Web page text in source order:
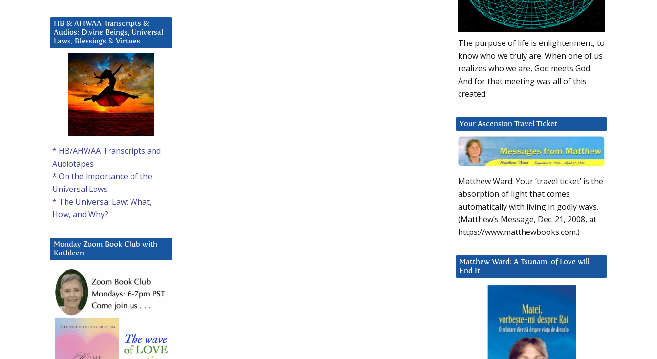
The purpose of life is enlightenment, to
know who we truly are. When one of us
realizes who we are, God meets God.
And for that meeting was all of this
created.
Your Ascension Travel Ticket
Matthew Ward: Your ‘travel ticket’ is the
absorption of light that comes
automatically with living in godly ways.
(Matthew’s Message, Dec. 21, 2008, at
https://www.matthewbooks.com.)
Matthew Ward: A Tsunami of Love will
End It
HB & AHWAA Transcripts &
Audios: Divine Beings, Universal
Laws, Blessings & Virtues
* HB/AHWAA Transcripts and
Audiotapes
* On the Importance of the
Universal Laws
* The Universal Law: What,
How, and Why?
Monday Zoom Book Club with
Kathleen